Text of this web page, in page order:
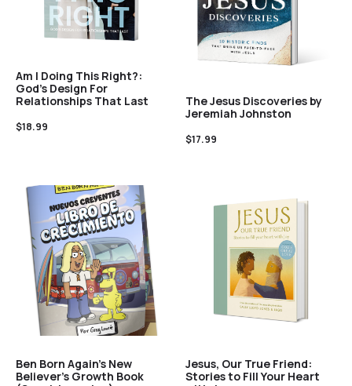
Am I Doing This Right?:
God’s Design For
Relationships That Last
$18.99
The Jesus Discoveries by
Jeremiah Johnston
$17.99
Ben Born Again’s New
Believer’s Growth Book
Jesus, Our True Friend:
Stories to Fill Your Heart